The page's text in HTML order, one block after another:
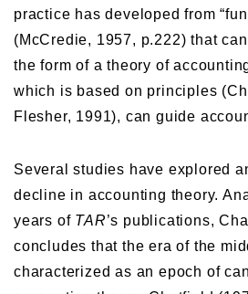
practice has developed from
(McCredie, 1957, p.222) that
the form of a theory of
which is based on principles
Flesher, 1991), can guide
Several studies have explored
decline in accounting theory.
years of TAR’s publications,
concludes that the era of the
characterized as an epoch of